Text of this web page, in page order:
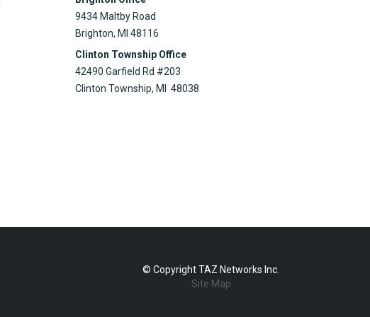
9434 Maltby Road
Brighton, MI 48116
Clinton Township Office
42490 Garfield Rd #203
Clinton Township, MI 48038
© Copyright TAZ Networks Inc.
Site Map